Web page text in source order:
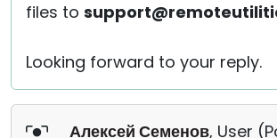
files to
Looking forward to your reply.
Алексей Семенов, User (